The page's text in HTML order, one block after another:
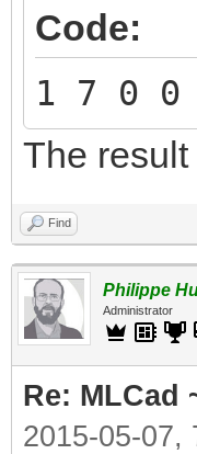
Code:
1 7 0 0
The
Find
Philippe
Administrator
Re: MLCad
2015-05-07,